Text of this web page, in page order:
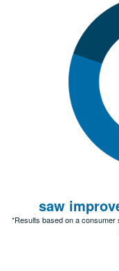
saw
*Results based on a consumer